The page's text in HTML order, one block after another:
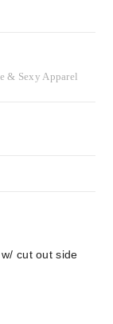
& Sexy Apparel
cut out side